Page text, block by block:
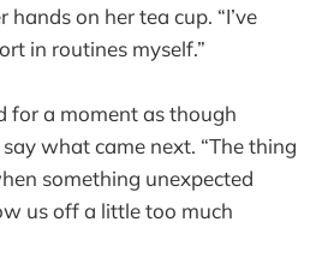
on her tea cup. “I’ve
in routines myself.”
for a moment as though
what came next. “The thing
something unexpected
us off a little too much